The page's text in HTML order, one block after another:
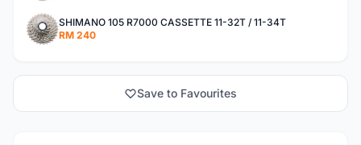
SHIMANO 105 R7000 CASSETTE 11-32T / 11-34T
RM 240
Save to Favourites